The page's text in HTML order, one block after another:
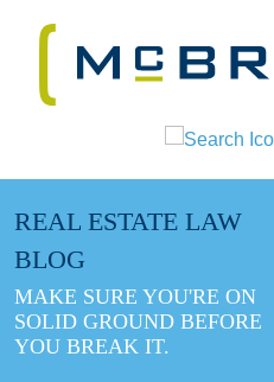
REAL ESTATE LAW
BLOG
MAKE SURE YOU'RE ON
SOLID GROUND BEFORE
YOU BREAK IT.